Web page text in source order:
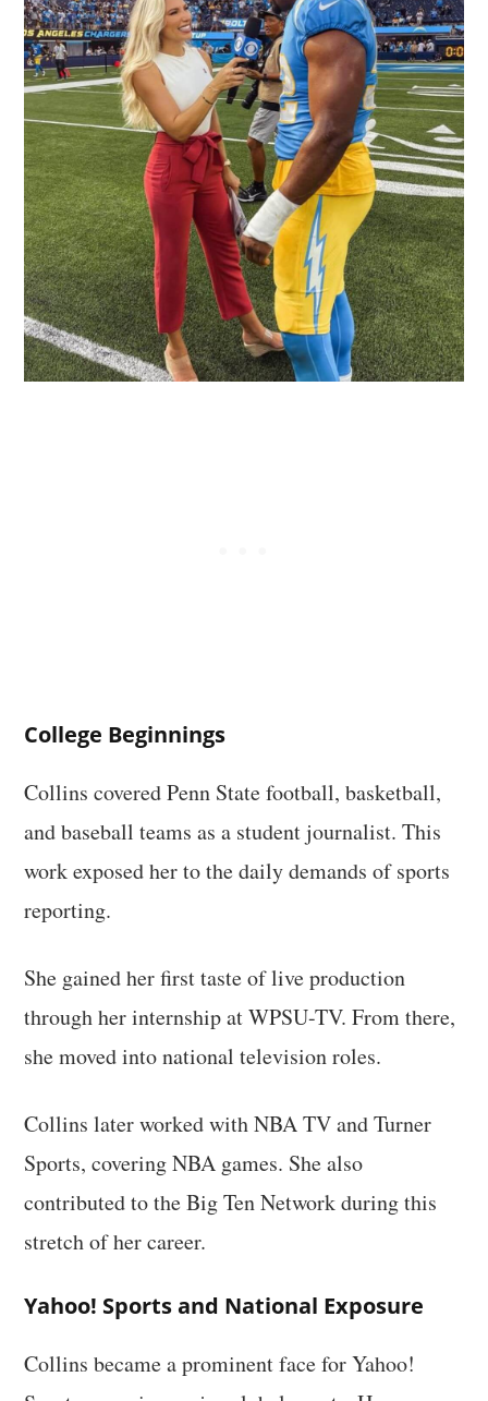
College Beginnings
Collins covered Penn State football, basketball,
and baseball teams as a student journalist. This
work exposed her to the daily demands of sports
reporting.
She gained her first taste of live production
through her internship at WPSU-TV. From there,
she moved into national television roles.
Collins later worked with NBA TV and Turner
Sports, covering NBA games. She also
contributed to the Big Ten Network during this
stretch of her career.
Yahoo! Sports and National Exposure
Collins became a prominent face for Yahoo!